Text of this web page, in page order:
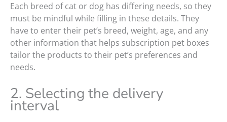
Each breed of cat or dog has differing needs, so they
must be mindful while filling in these details. They
have to enter their pet’s breed, weight, age, and any
other information that helps subscription pet boxes
tailor the products to their pet’s preferences and
needs.
2. Selecting the delivery
interval